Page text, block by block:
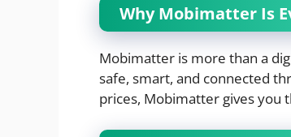
Why Mobimatter Is
Mobimatter is more than a
safe, smart, and connected
prices, Mobimatter gives